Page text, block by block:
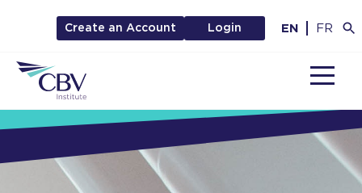
Create an Account Login EN FR